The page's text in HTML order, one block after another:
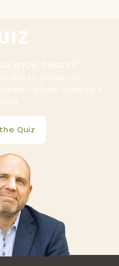
know Ireland?
quiz to gauge your
we have made as a
Quiz